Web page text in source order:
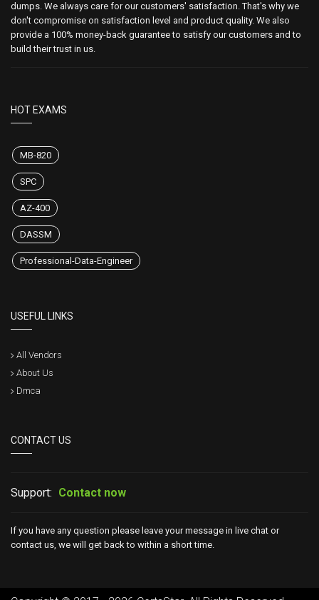
dumps. We always care for our customers' satisfaction. That's why we
don't compromise on satisfaction level and product quality. We also
provide a 100% money-back guarantee to satisfy our customers and to
build their trust in us.
HOT EXAMS
MB-820
SPC
AZ-400
DASSM
Professional-Data-Engineer
USEFUL LINKS
All Vendors
About Us
Dmca
CONTACT US
Support: Contact now
If you have any question please leave your message in live chat or
contact us, we will get back to within a short time.